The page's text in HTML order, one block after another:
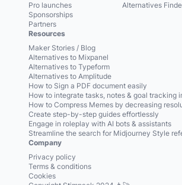
Pro launches
Sponsorships
Partners
Alternatives
Resources
Maker Stories / Blog
Alternatives to Mixpanel
Alternatives to Typeform
Alternatives to Amplitude
How to Sign a PDF document easily
How to integrate tasks, notes & goal tracking
How to Compress Memes by decreasing
Create step-by-step guides effortlessly
Engage in roleplay with AI bots & assistants
Streamline the search for Midjourney Style
Company
Privacy policy
Terms & conditions
Cookies